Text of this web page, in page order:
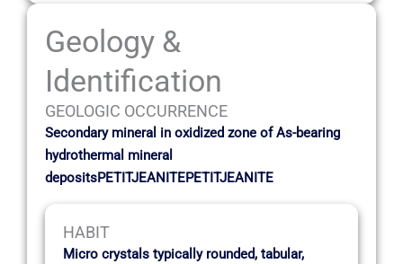
Geology &
Identification
GEOLOGIC OCCURRENCE
Secondary mineral in oxidized zone of As-bearing
hydrothermal mineral
depositsPETITJEANITEPETITJEANITE
HABIT
Micro crystals typically rounded, tabular,